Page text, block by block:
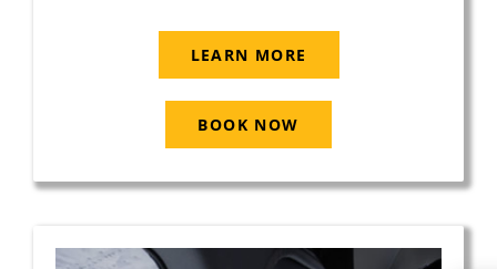
LEARN MORE
BOOK NOW